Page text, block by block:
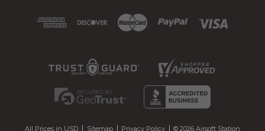
All Prices in USD Sitemap Privacy Policy © 2026 Airsoft Station